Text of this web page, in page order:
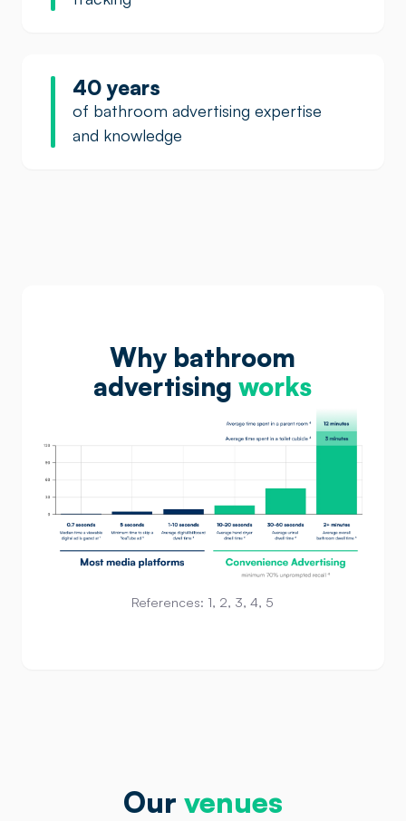
40 years
of bathroom advertising expertise
and knowledge
Why bathroom
advertisingworks
References: 1, 2, 3,4, 5
Our venues